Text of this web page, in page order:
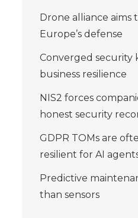
Drone alliance aims
Europe’s defense
Converged security
business resilience
NIS2 forces
honest security
GDPR TOMs are
resilient for AI
Predictive
than sensors